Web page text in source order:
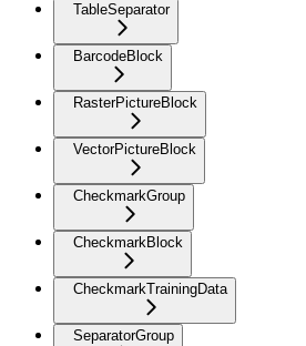
TableSeparator
BarcodeBlock
RasterPictureBlock
VectorPictureBlock
CheckmarkGroup
CheckmarkBlock
CheckmarkTrainingData
SeparatorGroup